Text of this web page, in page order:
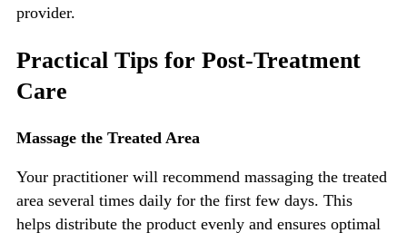
provider.
Practical Tips for Post-Treatment
Care
Massage the Treated Area
Your practitioner will recommend massaging the treated
area several times daily for the first few days. This
helps distribute the product evenly and ensures optimal